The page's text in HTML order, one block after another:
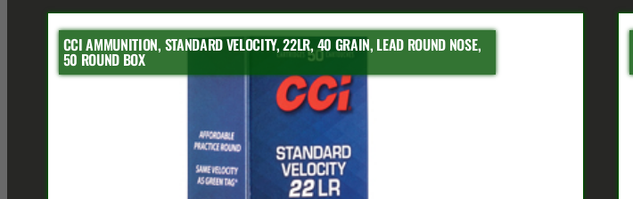
CCI AMMUNITION, STANDARD VELOCITY, 22LR, 40 GRAIN, LEAD ROUND NOSE,
50 ROUND BOX